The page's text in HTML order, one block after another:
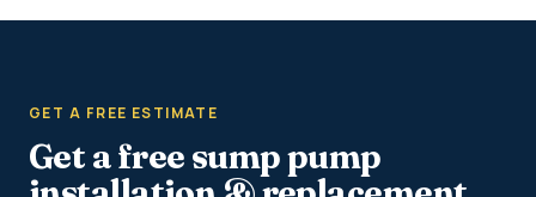
GET A FREE ESTIMATE
Get a free sump pump